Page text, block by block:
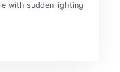
with sudden lighting